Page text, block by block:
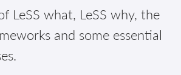
LeSS what, LeSS why, the
and some essential